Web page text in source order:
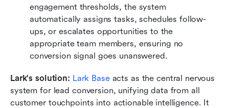
engagement thresholds, the system
automatically assigns tasks, schedules follow-
ups, or escalates opportunities to the
appropriate team members, ensuring no
conversion signal goes unanswered.
Lark's solution: Lark Base acts as the central nervous
system for lead conversion, unifying data from all
customer touchpoints into actionable intelligence. It